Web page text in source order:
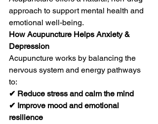
approach to support mental health and
emotional well-being.
How Acupuncture Helps Anxiety &
Depression
Acupuncture works by balancing the
nervous system and energy pathways
to:
✔ Reduce stress and calm the mind
✔ Improve mood and emotional
resilience